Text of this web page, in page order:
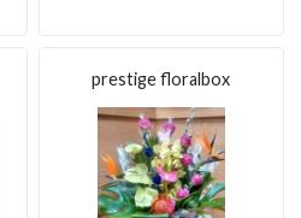
prestige floralbox